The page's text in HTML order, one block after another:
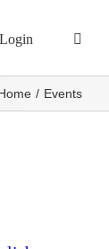
Login
Events